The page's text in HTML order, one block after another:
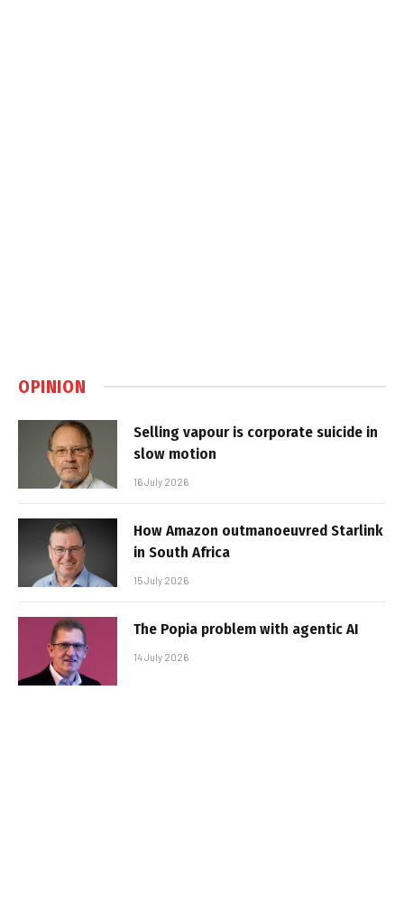
OPINION
Selling vapour is corporate suicide in
slow motion
16 July 2026
How Amazon outmanoeuvred Starlink
in South Africa
15 July 2026
The Popia problem with agentic AI
14 July 2026